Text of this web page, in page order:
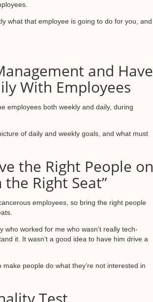
what that employee is going to do for you, and
and Have
With Employees
employees both weekly and daily, during
of daily and weekly goals, and what must
the Right People on
Right Seat”
employees, so bring the right people
worked for me who wasn’t really tech-
it. It wasn’t a good idea to have him drive a
people do what they’re not interested in